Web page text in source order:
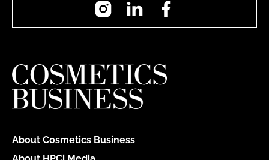
About Cosmetics Business